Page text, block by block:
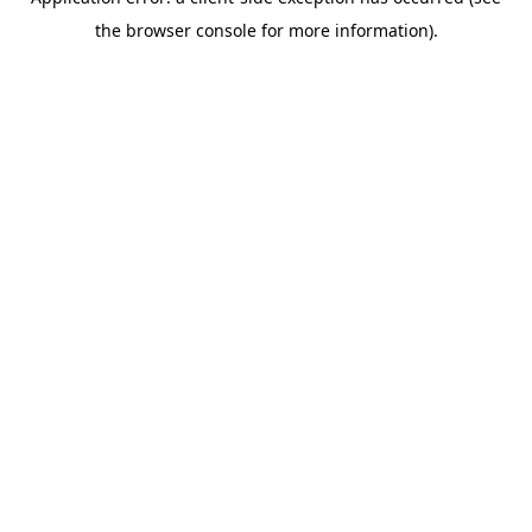
the browser console for more information).